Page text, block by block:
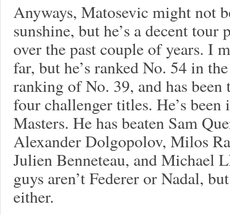
Anyways, Matosevic might not
sunshine, but he’s a decent tour
over the past couple of years. I
far, but he’s ranked No. 54 in
ranking of No. 39, and has
four challenger titles. He’s
Masters. He has beaten Sam
Alexander Dolgopolov, Milos
Julien Benneteau, and Michael
guys aren’t Federer or Nadal,
either.